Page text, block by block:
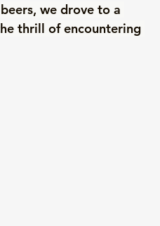
we drove to a
thrill of encountering